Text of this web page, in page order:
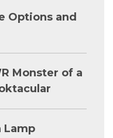
Options and
Monster of a
Lamp